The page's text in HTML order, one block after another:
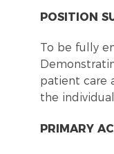
POSITION
To be fully
patient care
the
PRIMARY